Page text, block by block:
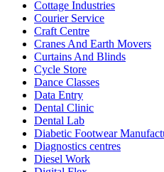
Cottage Industries
Courier Service
Craft Centre
Cranes And Earth Movers
Curtains And Blinds
Cycle Store
Dance Classes
Data Entry
Dental Clinic
Dental Lab
Diabetic Footwear
Diagnostics centres
Diesel Work